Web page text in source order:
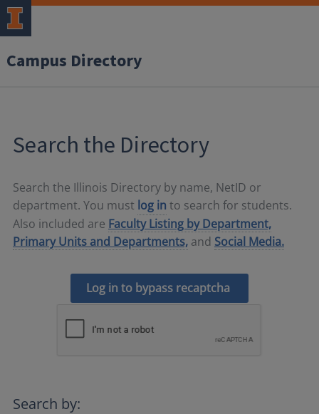
Campus Directory
Search the Directory
Search the Illinois Directory by name, NetID or
department. You must log in to search for students.
Also included are Faculty Listing by Department,
Primary Units and Departments, and Social Media.
Log in to bypass recaptcha
Search by: